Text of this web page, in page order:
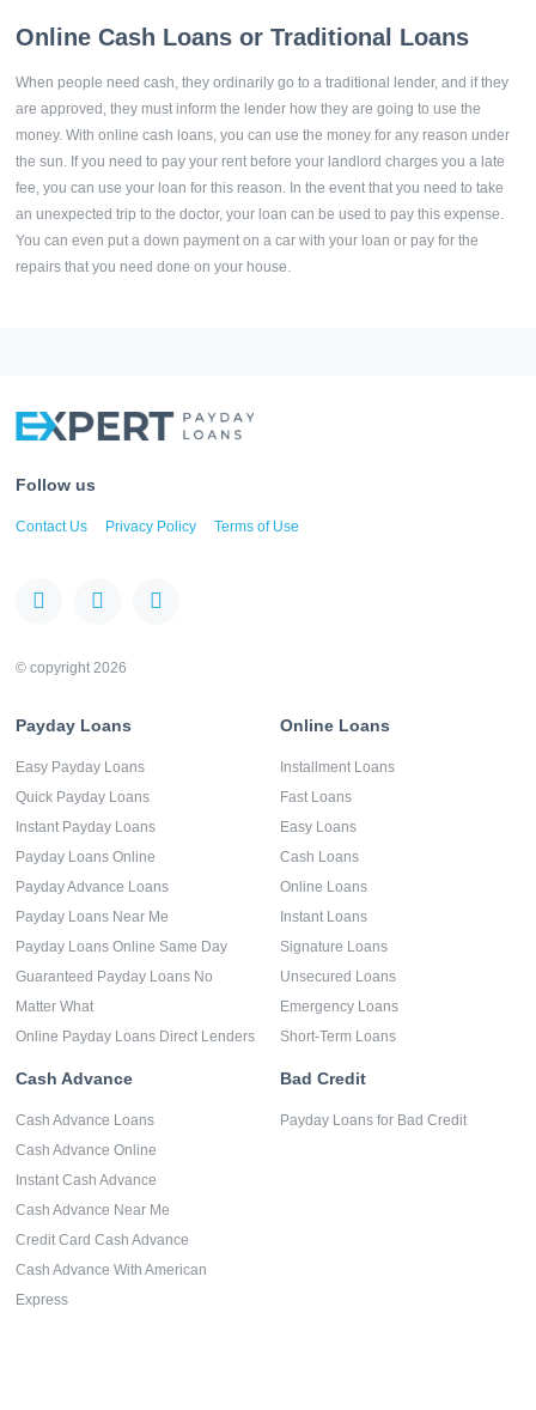
Online Cash Loans or Traditional Loans
When people need cash, they ordinarily go to a traditional lender, and if they
are approved, they must inform the lender how they are going to use the
money. With online cash loans, you can use the money for any reason under
the sun. If you need to pay your rent before your landlord charges you a late
fee, you can use your loan for this reason. In the event that you need to take
an unexpected trip to the doctor, your loan can be used to pay this expense.
You can even put a down payment on a car with your loan or pay for the
repairs that you need done on your house.
Follow us
Contact Us Privacy Policy Terms of Use
© copyright 2026
Payday Loans
Easy Payday Loans
Quick Payday Loans
Instant Payday Loans
Payday Loans Online
Payday Advance Loans
Payday Loans Near Me
Payday Loans Online Same Day
Guaranteed Payday Loans No
Matter What
Online Payday Loans Direct Lenders
Online Loans
Installment Loans
Fast Loans
Easy Loans
Cash Loans
Online Loans
Instant Loans
Signature Loans
Unsecured Loans
Emergency Loans
Short-Term Loans
Cash Advance
Cash Advance Loans
Cash Advance Online
Instant Cash Advance
Cash Advance Near Me
Credit Card Cash Advance
Cash Advance With American
Express
Bad Credit
Payday Loans for Bad Credit